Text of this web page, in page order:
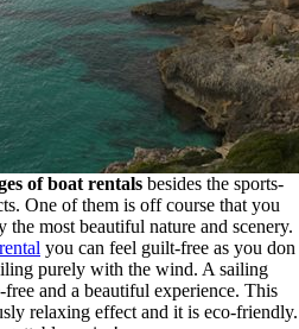
of boat rentals besides the sports-
One of them is off course that you
the most beautiful nature and scenery.
you can feel guilt-free as you don
purely with the wind. A sailing
and a beautiful experience. This
relaxing effect and it is eco-friendly.